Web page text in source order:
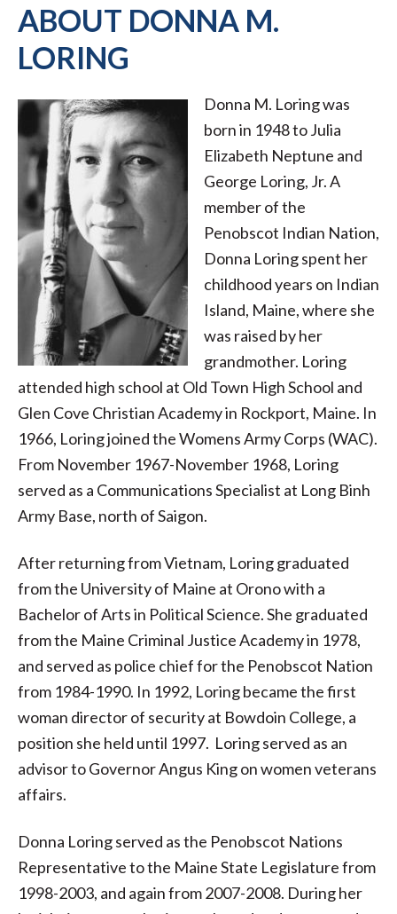
ABOUT DONNA M.
LORING
Donna M. Loring was
born in 1948 to Julia
Elizabeth Neptune and
George Loring, Jr. A
member of the
Penobscot Indian Nation,
Donna Loring spent her
childhood years on Indian
Island, Maine, where she
was raised by her
grandmother. Loring
attended high school at Old Town High School and
Glen Cove Christian Academy in Rockport, Maine. In
1966, Loring joined the Womens Army Corps (WAC).
From November 1967-November 1968, Loring
served as a Communications Specialist at Long Binh
Army Base, north of Saigon.
After returning from Vietnam, Loring graduated
from the University of Maine at Orono with a
Bachelor of Arts in Political Science. She graduated
from the Maine Criminal Justice Academy in 1978,
and served as police chief for the Penobscot Nation
from 1984-1990. In 1992, Loring became the first
woman director of security at Bowdoin College, a
position she held until 1997. Loring served as an
advisor to Governor Angus King on women veterans
affairs.
Donna Loring served as the Penobscot Nations
Representative to the Maine State Legislature from
1998-2003, and again from 2007-2008. During her